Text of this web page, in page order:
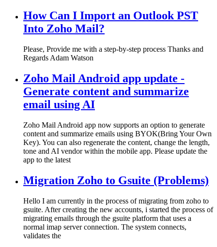
How Can I Import an Outlook PST
Into Zoho Mail?
Please, Provide me with a step-by-step process Thanks and
Regards Adam Watson
Zoho Mail Android app update -
Generate content and summarize
email using AI
Zoho Mail Android app now supports an option to generate
content and summarize emails using BYOK(Bring Your Own
Key). You can also regenerate the content, change the length,
tone and AI vendor within the mobile app. Please update the
app to the latest
Migration Zoho to Gsuite (Problems)
Hello I am currently in the process of migrating from zoho to
gsuite. After creating the new accounts, i started the process of
migrating emails through the gsuite platform that uses a
normal imap server connection. The system connects,
validates the